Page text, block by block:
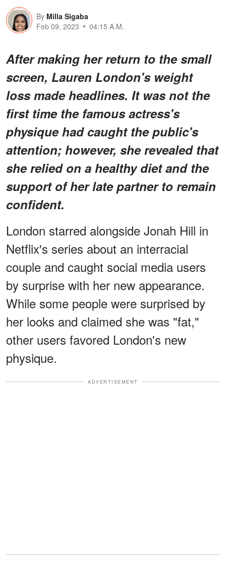
By Milla Sigaba
Feb 09, 2023
04:15 A.M.
After making her return to the small
screen, Lauren London's weight
loss made headlines. It was not the
first time the famous actress's
physique had caught the public's
attention; however, she revealed that
she relied on a healthy diet and the
support of her late partner to remain
confident.
London starred alongside Jonah Hill in
Netflix's series about an interracial
couple and caught social media users
by surprise with her new appearance.
While some people were surprised by
her looks and claimed she was "fat,"
other users favored London's new
physique.
ADVERTISEMENT